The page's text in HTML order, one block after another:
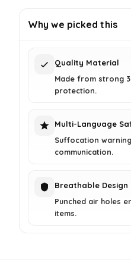
Why we picked this
Quality Material
Made from strong
protection.
Multi-Language
Suffocation
communication.
Breathable Design
Punched air holes
items.